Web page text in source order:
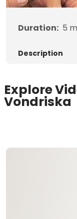
Duration: 5
Description
Explore
Vondriska